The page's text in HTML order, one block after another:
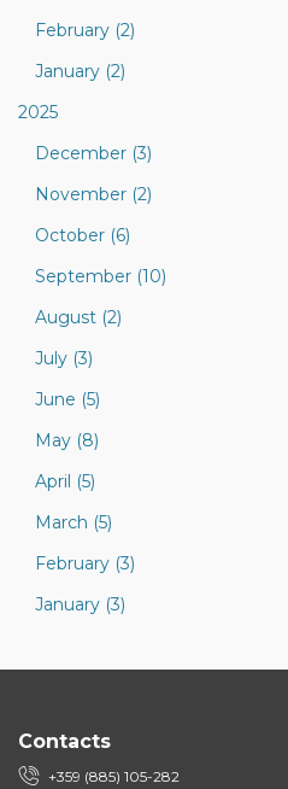
February (2)
January (2)
2025
December (3)
November (2)
October (6)
September (10)
August (2)
July (3)
June (5)
May (8)
April (5)
March (5)
February (3)
January (3)
Contacts
+359 (885) 105-282